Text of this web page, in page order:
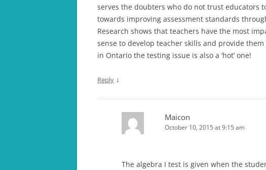
serves the doubters who do not trust educators
towards improving assessment standards
Research shows that teachers have the most
sense to develop teacher skills and provide
in Ontario the testing issue is also a ‘hot’ one!
Reply ↓
Maicon
October 10, 2015 at 9:15 am
The algebra I test is given when the